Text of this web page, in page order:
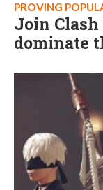
PROVING
Join
dominate